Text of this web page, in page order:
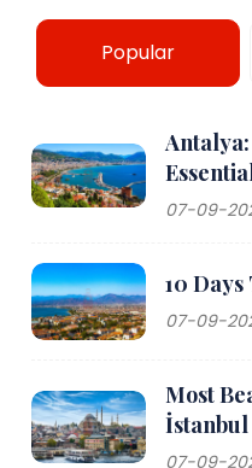
Popular
07-09-
10
07-09-
Most
İstanbul
07-09-